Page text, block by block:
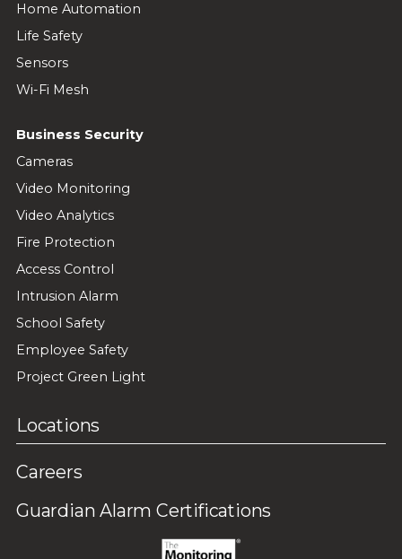
Home Automation
Life Safety
Sensors
Wi-Fi Mesh
Business Security
Cameras
Video Monitoring
Video Analytics
Fire Protection
Access Control
Intrusion Alarm
School Safety
Employee Safety
Project Green Light
Locations
Careers
Guardian Alarm Certifications